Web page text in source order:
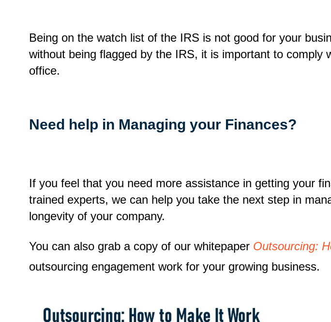
Being on the watch list of the IRS is not good for your
without being flagged by the IRS, it is important to
office.
Need help in Managing your Finances?
If you feel that you need more assistance in getting your
trained experts, we can help you take the next step in
longevity of your company.
You can also grab a copy of our whitepaper Outsourcing:
outsourcing engagement work for your growing business.